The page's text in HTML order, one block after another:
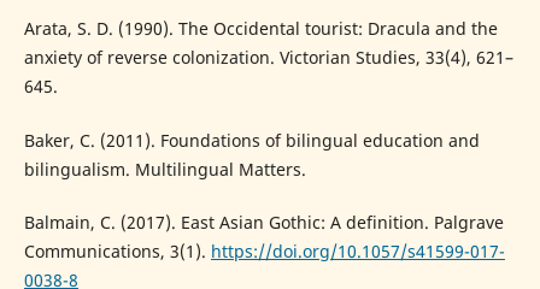
Arata, S. D. (1990). The Occidental tourist: Dracula and the
anxiety of reverse colonization. Victorian Studies, 33(4), 621–
645.
Baker, C. (2011). Foundations of bilingual education and
bilingualism. Multilingual Matters.
Balmain, C. (2017). East Asian Gothic: A definition. Palgrave
Communications, 3(1). https://doi.org/10.1057/s41599-017-
0038-8